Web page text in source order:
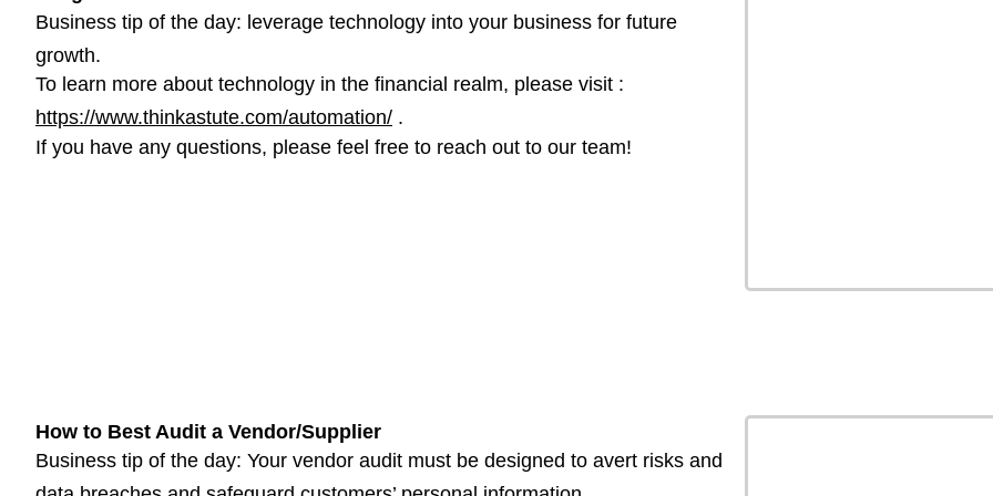
Business tip of the day: leverage technology into your business for future
growth.
To learn more about technology in the financial realm, please visit :
https://www.thinkastute.com/automation/ .
If you have any questions, please feel free to reach out to our team!
How to Best Audit a Vendor/Supplier
Business tip of the day: Your vendor audit must be designed to avert risks and